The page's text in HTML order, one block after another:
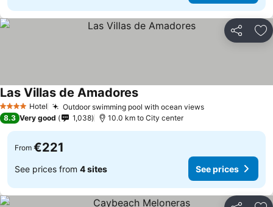
Share
4 Stars Hotel Outdoor swimming pool with ocean views
Las Villas de Amadores
8.3 Very good 1,038 10.0 km to City center
From €221
See prices from 4 sites See prices